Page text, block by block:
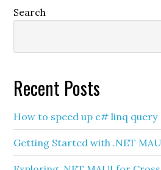
Primary
Search
Recent Posts
How to speed up c# linq query
Getting Started with .NET